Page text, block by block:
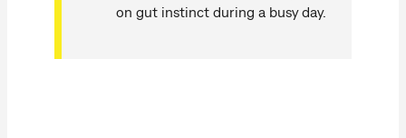
on gut instinct during a busy day.